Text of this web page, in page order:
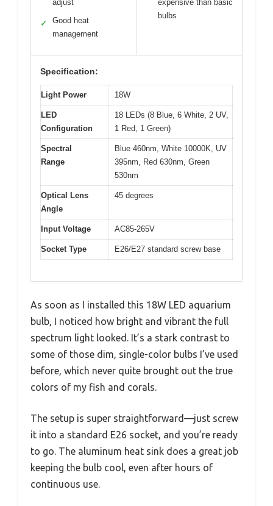
adjust
✓
Good heat
management
expensive than basic
bulbs
Specification:
Light Power 18W
LED
Configuration
18 LEDs (8 Blue, 6 White, 2 UV,
1 Red, 1 Green)
Spectral
Range
Blue 460nm, White 10000K, UV
395nm, Red 630nm, Green
530nm
Optical Lens
Angle
45 degrees
Input Voltage AC85-265V
Socket Type E26/E27 standard screw base
As soon as I installed this 18W LED aquarium
bulb, I noticed how bright and vibrant the full
spectrum light looked. It’s a stark contrast to
some of those dim, single-color bulbs I’ve used
before, which never quite brought out the true
colors of my fish and corals.
The setup is super straightforward—just screw
it into a standard E26 socket, and you’re ready
to go. The aluminum heat sink does a great job
keeping the bulb cool, even after hours of
continuous use.